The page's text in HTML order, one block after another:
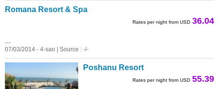
Romana Resort & Spa
Rates per night from USD 36.04
07/03/2014 - 4-sao | Source : -/-
Poshanu Resort
Rates per night from USD 55.39